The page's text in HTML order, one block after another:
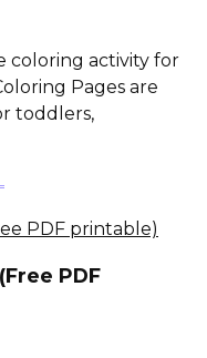
coloring activity for
Pages are
toddlers,
PDF